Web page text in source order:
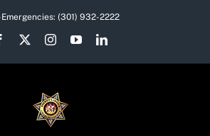
(301) 932-2222
Facebook InstagramYouTubeLinkedIn